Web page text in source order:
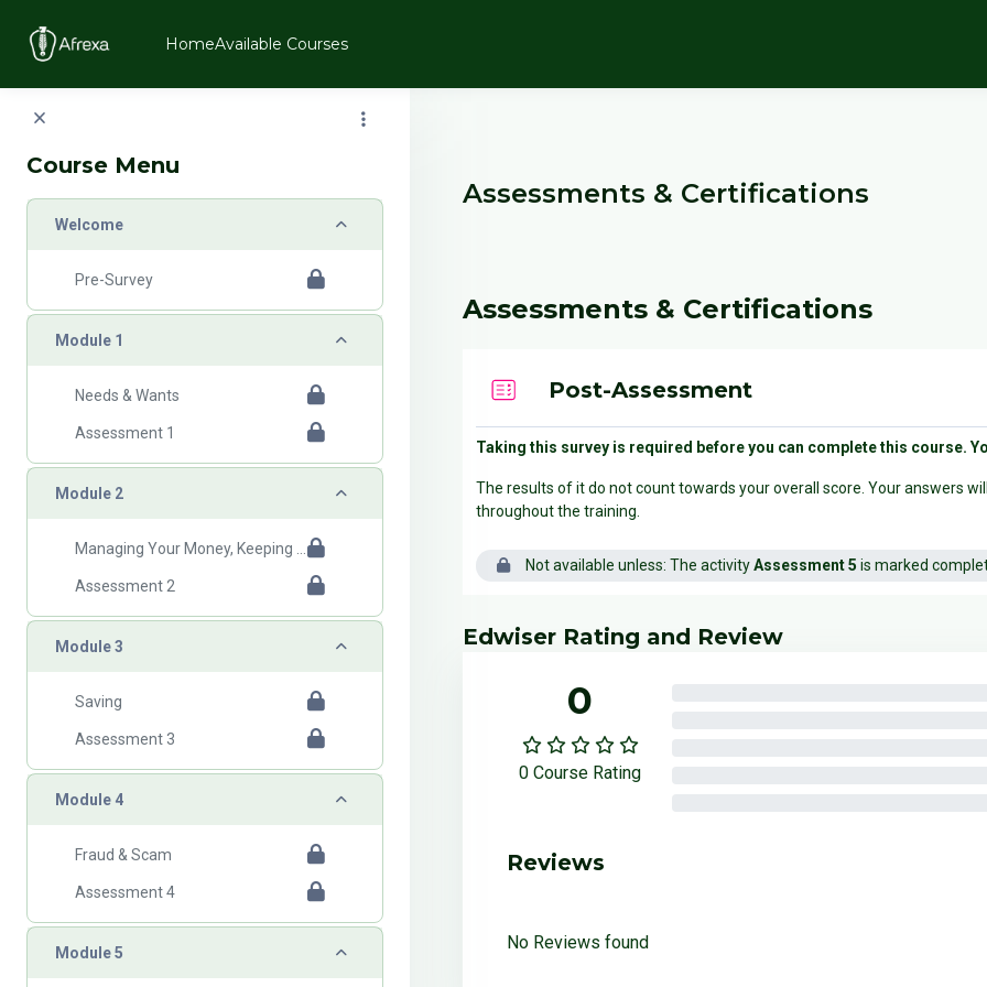
HomeAvailable Courses
Course Menu
Welcome Collapse
Pre-Survey
Module 1 Collapse
Needs & Wants
Assessment 1
Module 2 Collapse
Assessment 2
Module 3 Collapse
Saving
Assessment 3
Module 4 Collapse
Fraud & Scam
Assessment 4
Module 5 Collapse
Assessments & Certifications
Section outline
Assessments & Certifications
Post-AssessmentQuiz
Taking this survey is required before you can complete this course.
The results of it do not count towards your overall score. Your answers
throughout the training.
Not available unless: The activityAssessment 5 is marked
Blocks
Skip Edwiser Rating and Review
Edwiser Rating and Review
0
0 Course Rating
Reviews
No Reviews found